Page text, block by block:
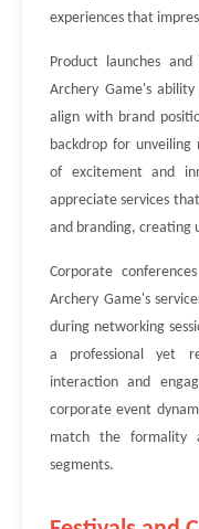
experiences that
Product launches
Archery Game's
align with brand
backdrop for
of excitement and
appreciate services
and branding, creating
Corporate
Archery Game's
during networking
a professional yet
interaction and
corporate event
match the formality
segments.